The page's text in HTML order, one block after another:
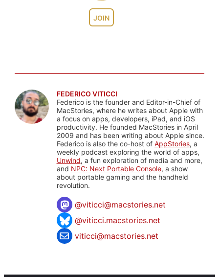
JOIN
FEDERICO VITICCI
Federico is the founder and Editor-in-Chief of
MacStories, where he writes about Apple with
a focus on apps, developers, iPad, and iOS
productivity. He founded MacStories in April
2009 and has been writing about Apple since.
Federico is also the co-host of AppStories, a
weekly podcast exploring the world of apps,
Unwind, a fun exploration of media and more,
and NPC: Next Portable Console, a show
about portable gaming and the handheld
revolution.
@viticci@macstories.net
@viticci.macstories.net
viticci@macstories.net